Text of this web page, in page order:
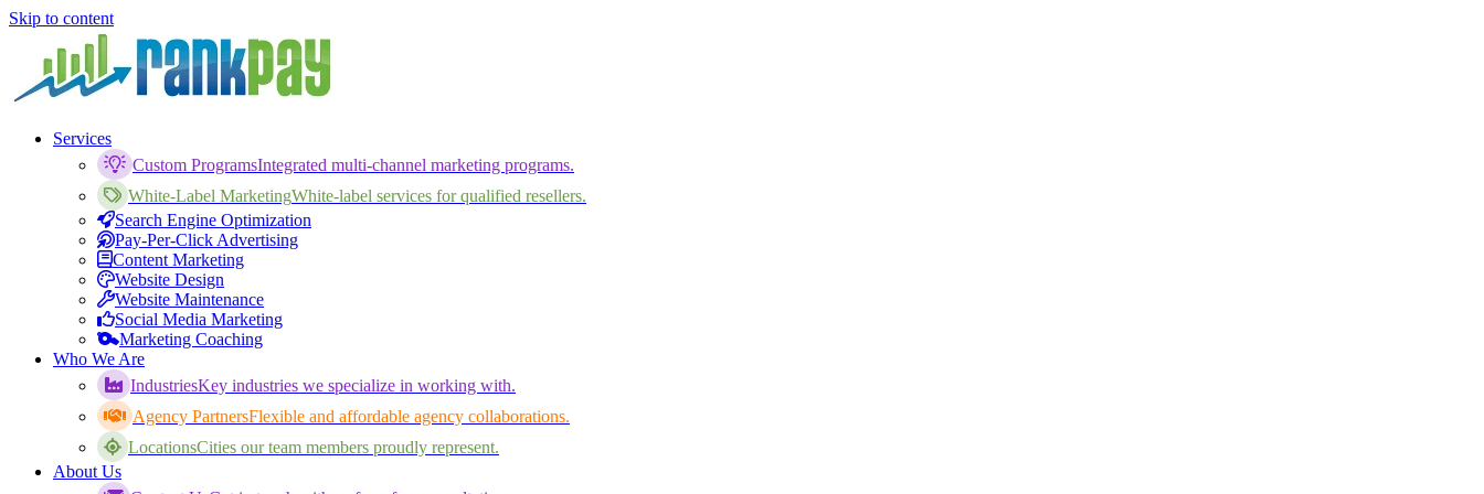
Skip to content
Services
Custom ProgramsIntegrated multi-channel marketing programs.
White-Label MarketingWhite-label services for qualified resellers.
Search Engine Optimization
Pay-Per-Click Advertising
Content Marketing
Website Design
Website Maintenance
Social Media Marketing
Marketing Coaching
Who We Are
IndustriesKey industries we specialize in working with.
Agency PartnersFlexible and affordable agency collaborations.
LocationsCities our team members proudly represent.
About Us